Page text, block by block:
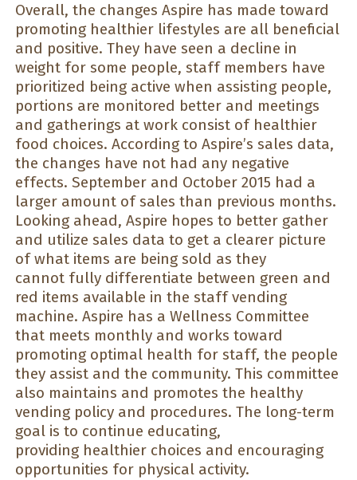
Overall, the changes Aspire has made toward
promoting healthier lifestyles are all beneficial
and positive. They have seen a decline in
weight for some people, staff members have
prioritized being active when assisting people,
portions are monitored better and meetings
and gatherings at work consist of healthier
food choices. According to Aspire’s sales data,
the changes have not had any negative
effects. September and October 2015 had a
larger amount of sales than previous months.
Looking ahead, Aspire hopes to better gather
and utilize sales data to get a clearer picture
of what items are being sold as they
cannot fully differentiate between green and
red items available in the staff vending
machine. Aspire has a Wellness Committee
that meets monthly and works toward
promoting optimal health for staff, the people
they assist and the community. This committee
also maintains and promotes the healthy
vending policy and procedures. The long-term
goal is to continue educating,
providing healthier choices and encouraging
opportunities for physical activity.